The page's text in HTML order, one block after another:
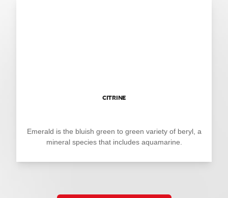
CITRINE
Emerald is the bluish green to green variety of beryl, a
mineral species that includes aquamarine.